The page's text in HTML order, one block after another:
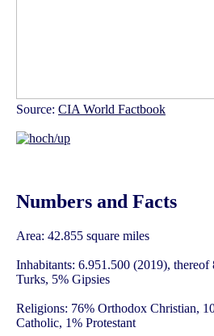
Source: CIA World Factbook
Numbers and Facts
Area: 42.855 square miles
Inhabitants: 6.951.500 (2019),
Turks, 5% Gipsies
Religions: 76% Orthodox Christian,
Catholic, 1% Protestant